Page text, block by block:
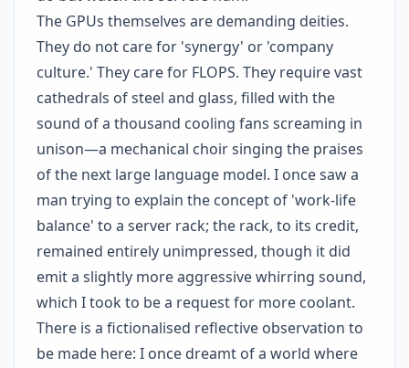
The GPUs themselves are demanding deities.
They do not care for 'synergy' or 'company
culture.' They care for FLOPS. They require vast
cathedrals of steel and glass, filled with the
sound of a thousand cooling fans screaming in
unison—a mechanical choir singing the praises
of the next large language model. I once saw a
man trying to explain the concept of 'work-life
balance' to a server rack; the rack, to its credit,
remained entirely unimpressed, though it did
emit a slightly more aggressive whirring sound,
which I took to be a request for more coolant.
There is a fictionalised reflective observation to
be made here: I once dreamt of a world where